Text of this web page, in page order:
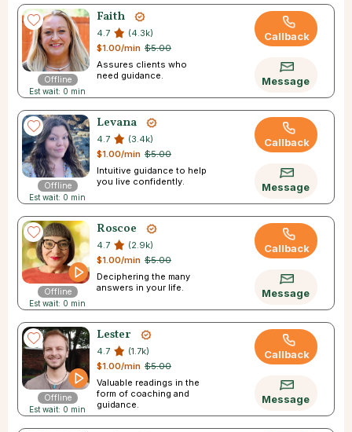
Offline
Est wait: 0 min
Faith
4.7
(4.3k)
$5.00
$1.00/min
Assures clients who
need guidance.
Callback
Message
Offline
Est wait: 0 min
Levana
4.7
(3.4k)
$5.00
$1.00/min
Intuitive guidance to help
you live confidently.
Callback
Message
Offline
Est wait: 0 min
Roscoe
4.7
(2.9k)
$5.00
$1.00/min
Deciphering the many
answers in your life.
Callback
Message
Offline
Est wait: 0 min
Lester
4.7
(1.7k)
$5.00
$1.00/min
Valuable readings in the
form of coaching and
guidance.
Callback
Message